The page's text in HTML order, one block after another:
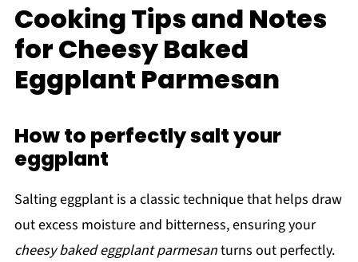
Cooking Tips and Notes
for Cheesy Baked
Eggplant Parmesan
How to perfectly salt your
eggplant
Salting eggplant is a classic technique that helps draw
out excess moisture and bitterness, ensuring your
cheesy baked eggplant parmesanturns out perfectly.